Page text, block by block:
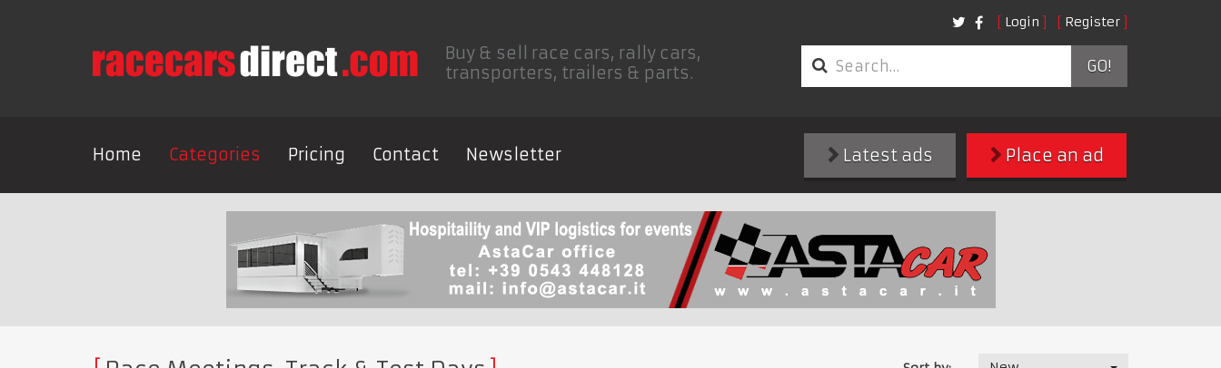
Login Register
Buy & sell race cars, rally cars,
transporters, trailers & parts.
GO!
Home Categories Pricing Contact Newsletter Place an ad
Latest ads